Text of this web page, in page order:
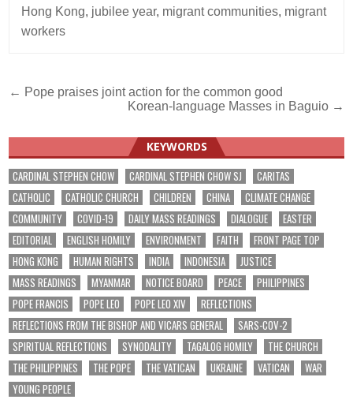
Hong Kong, jubilee year, migrant communities, migrant
workers
Post
← Pope praises joint action for the common good
Korean-language Masses in Baguio →
KEYWORDS
CARDINAL STEPHEN CHOW CARDINAL STEPHEN CHOW SJ
CARITAS
CATHOLIC
CATHOLIC CHURCH CHILDREN CHINA
CLIMATE CHANGE
COMMUNITY
COVID-19 DAILY MASS READINGS DIALOGUE
EASTER
EDITORIAL
ENGLISH HOMILY ENVIRONMENT FAITH
FRONT PAGE TOP
HONG KONG
HUMAN RIGHTS INDIA INDONESIA
JUSTICE
MASS READINGS
MYANMAR NOTICE BOARD PEACE
PHILIPPINES
POPE FRANCIS
POPE LEO POPE LEO XIV
REFLECTIONS
REFLECTIONS FROM THE BISHOP AND VICARS GENERAL
SARS-COV-2
SPIRITUAL REFLECTIONS
SYNODALITY TAGALOG HOMILY
THE CHURCH
THE PHILIPPINES
THE POPE THE VATICAN UKRAINE VATICAN
WAR
YOUNG PEOPLE